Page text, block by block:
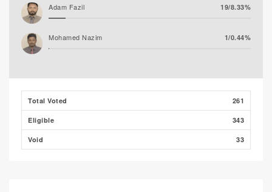
Adam Fazil 19/8.33%
Mohamed Nazim 1/0.44%
Mohamed Ahlam 0/0.00%
Total Voted 261
Eligible 343
Void 33